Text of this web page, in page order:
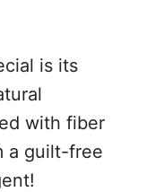
is its
with fiber
a guilt-free